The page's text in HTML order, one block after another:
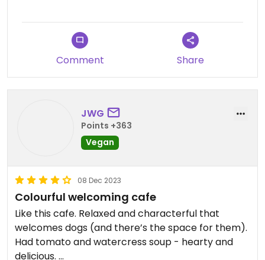
Comment Share
JWG
Points +363
Vegan
08 Dec 2023
Colourful welcoming cafe
Like this cafe. Relaxed and characterful that
welcomes dogs (and there’s the space for them).
Had tomato and watercress soup - hearty and
delicious.